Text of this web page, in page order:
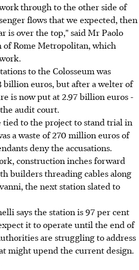
through to the other side of
flows that we expected, then
is over the top," said Mr Paolo
of Rome Metropolitan, which
to the Colosseum was
euros, but after a welter of
is now put at 2.97 billion euros -
audit court.
tied to the project to stand trial in
a waste of 270 million euros of
deny the accusations.
construction inches forward
builders threading cables along
the next station slated to
says the station is 97 per cent
it to operate until the end of
are struggling to address
might upend the current design.